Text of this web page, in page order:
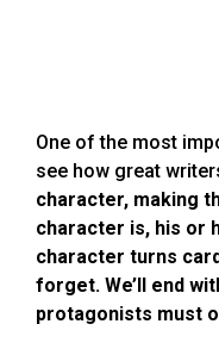
One of the most
see how great
character, making
character is, his or
character turns
forget. We’ll end
protagonists must